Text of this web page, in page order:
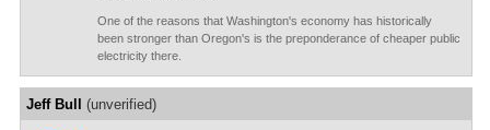
One of the reasons that Washington's economy has historically
been stronger than Oregon's is the preponderance of cheaper public
electricity there.
Jeff Bull (unverified)